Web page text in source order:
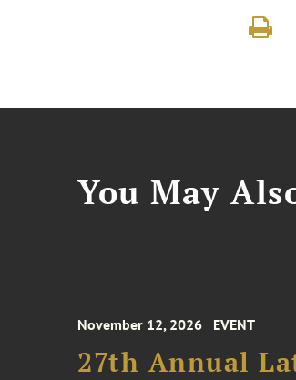
You May
November 12, 2026 EVENT
27th Annual